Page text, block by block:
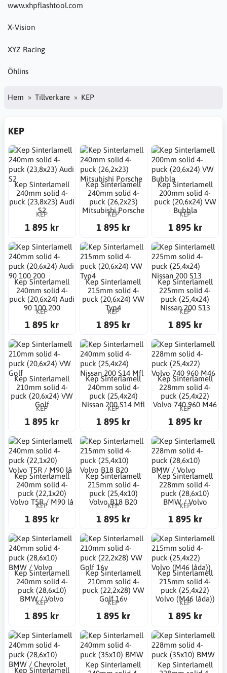
www.xhpflashtool.com
X-Vision
XYZ Racing
Öhlins
Hem Tillverkare KEP
KEP
Kep Sinterlamell
240mm solid 4-
puck (23,8x23) Audi
S2
KEP
1 895 kr
Kep Sinterlamell
240mm solid 4-
puck (26,2x23)
Mitsubishi Porsche
KEP
1 895 kr
Kep Sinterlamell
200mm solid 4-
puck (20,6x24) VW
Bubbla
KEP
1 895 kr
Kep Sinterlamell
240mm solid 4-
puck (20,6x24) Audi
90 100 200
KEP
1 895 kr
Kep Sinterlamell
215mm solid 4-
puck (20,6x24) VW
Typ4
KEP
1 895 kr
Kep Sinterlamell
225mm solid 4-
puck (25,4x24)
Nissan 200 S13
KEP
1 895 kr
Kep Sinterlamell
210mm solid 4-
puck (20,6x24) VW
Golf
KEP
1 895 kr
Kep Sinterlamell
240mm solid 4-
puck (25,4x24)
Nissan 200 S14 Mfl
KEP
1 895 kr
Kep Sinterlamell
228mm solid 4-
puck (25,4x22)
Volvo 740 960 M46
KEP
1 895 kr
Kep Sinterlamell
240mm solid 4-
puck (22,1x20)
Volvo T5R / M90 lå
KEP
1 895 kr
Kep Sinterlamell
215mm solid 4-
puck (25,4x10)
Volvo B18 B20
KEP
1 895 kr
Kep Sinterlamell
228mm solid 4-
puck (28,6x10)
BMW / Volvo
KEP
1 895 kr
Kep Sinterlamell
240mm solid 4-
puck (28,6x10)
BMW / Volvo
KEP
1 895 kr
Kep Sinterlamell
210mm solid 4-
puck (22,2x28) VW
Golf 16v
KEP
1 895 kr
Kep Sinterlamell
215mm solid 4-
puck (25,4x22)
Volvo (M46 låda))
KEP
1 895 kr
Kep Sinterlamell
Kep Sinterlamell
Kep Sinterlamell